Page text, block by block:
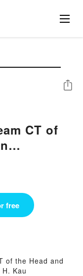
CT of
by Chung
Share
free
of the Head and
Kau